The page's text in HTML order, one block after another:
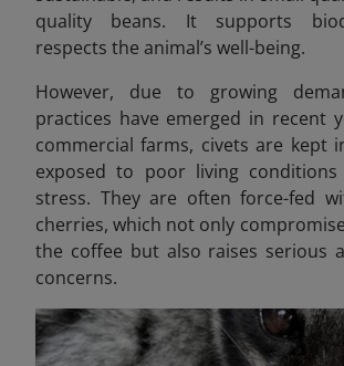
quality beans. It supports
respects the animal’s well-being.
However, due to growing
practices have emerged in recent
commercial farms, civets are kept
exposed to poor living
stress. They are often force-fed
cherries, which not only
the coffee but also raises serious
concerns.